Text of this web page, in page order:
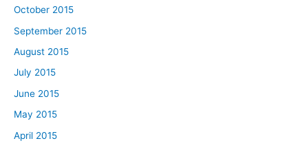
October 2015
September 2015
August 2015
July 2015
June 2015
May 2015
April 2015